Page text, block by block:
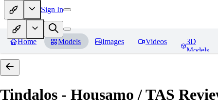
Sign In
Home Models Images Videos
3D
Models
Tindalos - Housamo / TAS